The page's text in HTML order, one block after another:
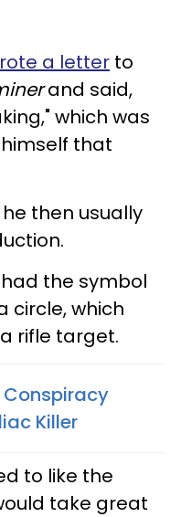
a letter to
and said,
which was
that
then usually
the symbol
circle, which
rifle target.
Conspiracy
Killer
to like the
take great